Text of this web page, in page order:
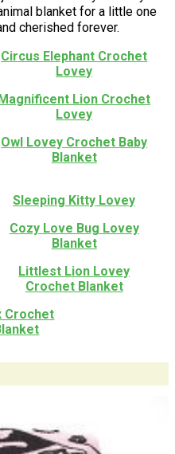
blanket for a little one
cherished forever.
Circus Elephant Crochet
Lovey
Lion Crochet
Lovey
Owl Lovey Crochet Baby
Blanket
Sleeping Kitty Lovey
Cozy Love Bug Lovey
Blanket
Littlest Lion Lovey
Crochet Blanket
Crochet